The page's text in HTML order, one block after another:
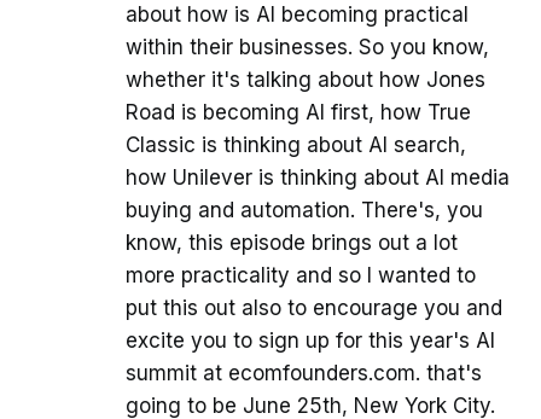
about how is AI becoming practical
within their businesses. So you know,
whether it's talking about how Jones
Road is becoming AI first, how True
Classic is thinking about AI search,
how Unilever is thinking about AI media
buying and automation. There's, you
know, this episode brings out a lot
more practicality and so I wanted to
put this out also to encourage you and
excite you to sign up for this year's AI
summit at ecomfounders.com. that's
going to be June 25th, New York City.